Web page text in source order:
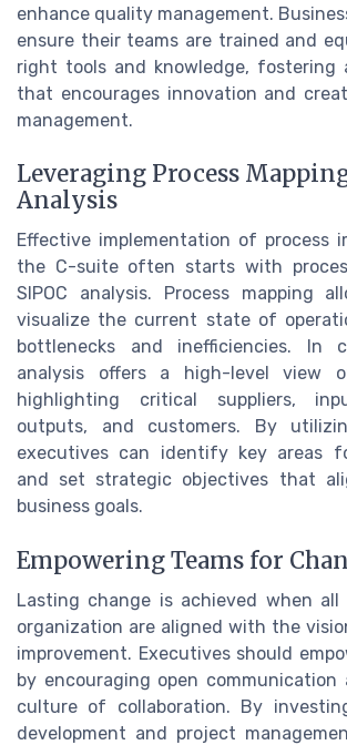
enhance quality management.
ensure their teams are trained and
right tools and knowledge, fostering
that encourages innovation and
management.
Leveraging Process
Analysis
Effective implementation of process
the C-suite often starts with
SIPOC analysis. Process mapping
visualize the current state of
bottlenecks and inefficiencies. In
analysis offers a high-level view
highlighting critical suppliers,
outputs, and customers. By
executives can identify key areas
and set strategic objectives that
business goals.
Empowering Teams for
Lasting change is achieved when all
organization are aligned with the
improvement. Executives should
by encouraging open
culture of collaboration. By
development and project